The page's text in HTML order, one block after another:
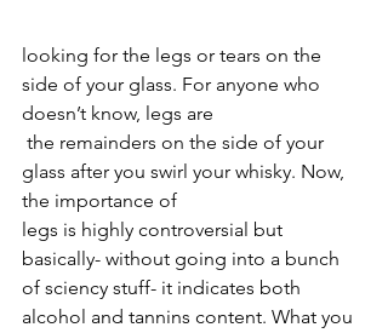
looking for the legs or tears on the
side of your glass. For anyone who
doesn’t know, legs are
glass after you swirl your whisky. Now,
the importance of
legs is highly controversial but
basically- without going into a bunch
of sciency stuff- it indicates both
alcohol and tannins content. What you